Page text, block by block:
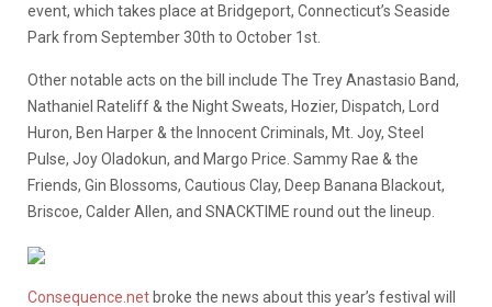
event, which takes place at Bridgeport, Connecticut’s Seaside
Park from September 30th to October 1st.
Other notable acts on the bill include The Trey Anastasio Band,
Nathaniel Rateliff & the Night Sweats, Hozier, Dispatch, Lord
Huron, Ben Harper & the Innocent Criminals, Mt. Joy, Steel
Pulse, Joy Oladokun, and Margo Price. Sammy Rae & the
Friends, Gin Blossoms, Cautious Clay, Deep Banana Blackout,
Briscoe, Calder Allen, and SNACKTIME round out the lineup.
Consequence.net broke the news about this year’s festival will